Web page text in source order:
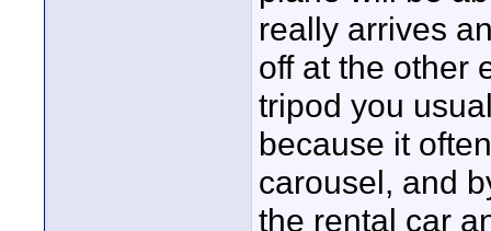
really arrives
off at the other
tripod you
because it
carousel, and
the rental car